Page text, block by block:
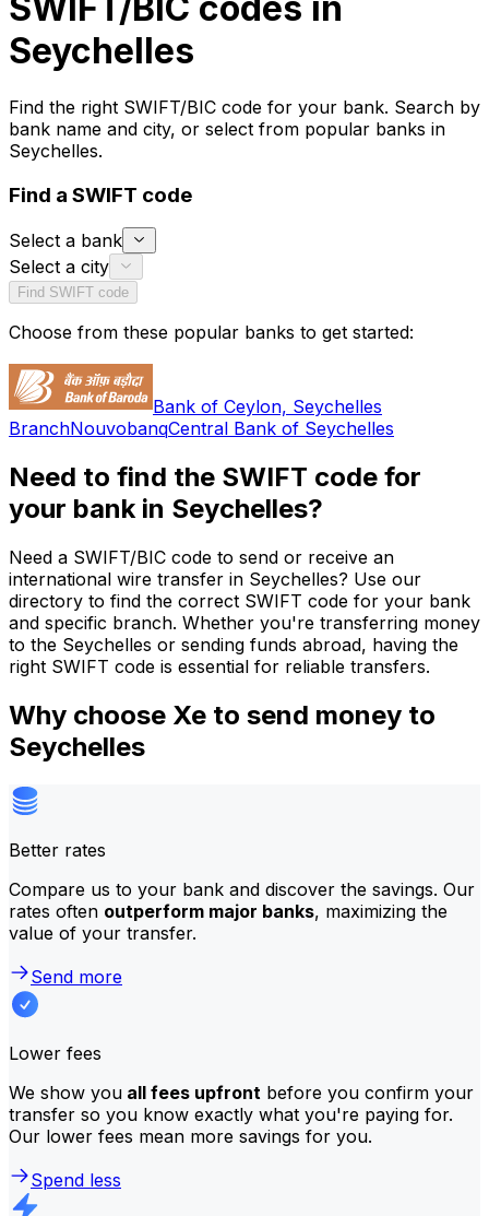
SWIFT/BIC codes in
Seychelles
Find the right SWIFT/BIC code for your bank. Search by
bank name and city, or select from popular banks in
Seychelles.
Find a SWIFT code
Select a bank
Select a city
Find SWIFT code
Choose from these popular banks to get started:
Bank of Ceylon, Seychelles
BranchNouvobanqCentral Bank of Seychelles
Need to find the SWIFT code for
your bank in Seychelles?
Need a SWIFT/BIC code to send or receive an
international wire transfer in Seychelles? Use our
directory to find the correct SWIFT code for your bank
and specific branch. Whether you're transferring money
to the Seychelles or sending funds abroad, having the
right SWIFT code is essential for reliable transfers.
Why choose Xe to send money to
Seychelles
Better rates
Compare us to your bank and discover the savings. Our
rates often outperform major banks, maximizing the
value of your transfer.
Send more
Lower fees
We show you all fees upfront before you confirm your
transfer so you know exactly what you're paying for.
Our lower fees mean more savings for you.
Spend less